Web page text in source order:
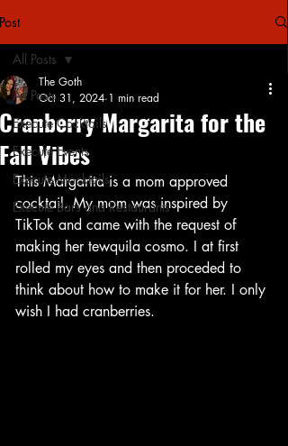
Post
All Posts
Execute Cocktails
Execute Events
Execute Mocktails
Execute Bars and Restaurants
All Posts
Cranberry Margarita for the
Fall Vibes
The Goth
Oct 31, 2024 1 min read
This Margarita is a mom approved
cocktail. My mom was inspired by
TikTok and came with the request of
making her tewquila cosmo. I at first
rolled my eyes and then proceded to
think about how to make it for her. I only
wish I had cranberries.